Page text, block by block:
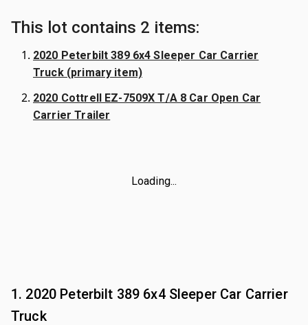
This lot contains 2 items:
2020 Peterbilt 389 6x4 Sleeper Car Carrier
Truck (primary item)
2020 Cottrell EZ-7509X T/A 8 Car Open Car
Carrier Trailer
Loading...
1. 2020 Peterbilt 389 6x4 Sleeper Car Carrier
Truck